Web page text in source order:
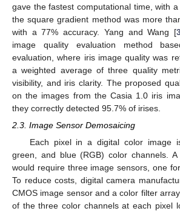
gave the fastest computational time, with
the square gradient method was more
with a 77% accuracy. Yang and Wang [
image quality evaluation method
evaluation, where iris image quality was
a weighted average of three quality
visibility, and iris clarity. The proposed
on the images from the Casia 1.0 iris
they correctly detected 95.7% of irises.
2.3. Image Sensor Demosaicing
Each pixel in a digital color image
green, and blue (RGB) color channels.
would require three image sensors, one
To reduce costs, digital camera
CMOS image sensor and a color filter
of the three color channels at each pixel